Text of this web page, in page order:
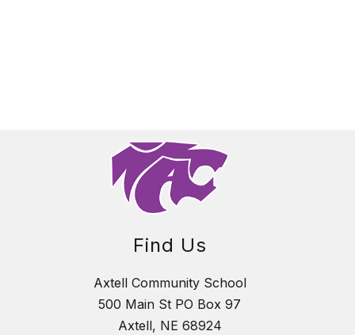
Find Us
Axtell Community School
500 Main St PO Box 97
Axtell, NE 68924